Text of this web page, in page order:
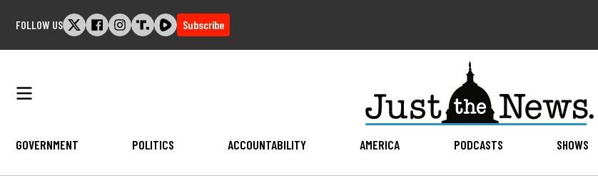
FOLLOW US Subscribe
GOVERNMENT POLITICS ACCOUNTABILITY AMERICA PODCASTS SHOWS